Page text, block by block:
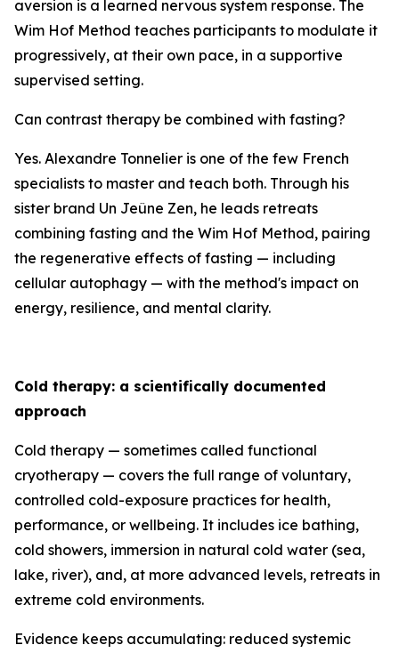
aversion is a learned nervous system response. The
Wim Hof Method teaches participants to modulate it
progressively, at their own pace, in a supportive
supervised setting.
Can contrast therapy be combined with fasting?
Yes. Alexandre Tonnelier is one of the few French
specialists to master and teach both. Through his
sister brand Un Jeûne Zen, he leads retreats
combining fasting and the Wim Hof Method, pairing
the regenerative effects of fasting — including
cellular autophagy — with the method's impact on
energy, resilience, and mental clarity.
Cold therapy: a scientifically documented
approach
Cold therapy — sometimes called functional
cryotherapy — covers the full range of voluntary,
controlled cold-exposure practices for health,
performance, or wellbeing. It includes ice bathing,
cold showers, immersion in natural cold water (sea,
lake, river), and, at more advanced levels, retreats in
extreme cold environments.
Evidence keeps accumulating: reduced systemic